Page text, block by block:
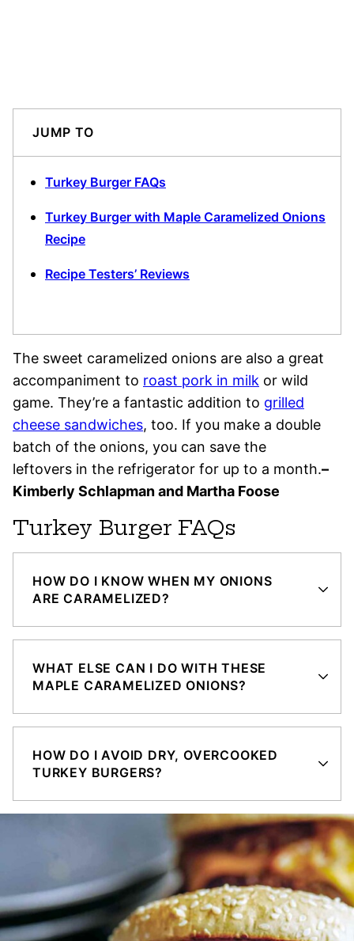
JUMP TO
Turkey Burger FAQs
Turkey Burger with Maple Caramelized Onions
Recipe
Recipe Testers’ Reviews
The sweet caramelized onions are also a great
accompaniment to roast pork in milk or wild
game. They’re a fantastic addition to grilled
cheese sandwiches, too. If you make a double
batch of the onions, you can save the
leftovers in the refrigerator for up to a month.–
Kimberly Schlapman and Martha Foose
Turkey Burger FAQs
HOW DO I KNOW WHEN MY ONIONS
ARE CARAMELIZED?
WHAT ELSE CAN I DO WITH THESE
MAPLE CARAMELIZED ONIONS?
HOW DO I AVOID DRY, OVERCOOKED
TURKEY BURGERS?